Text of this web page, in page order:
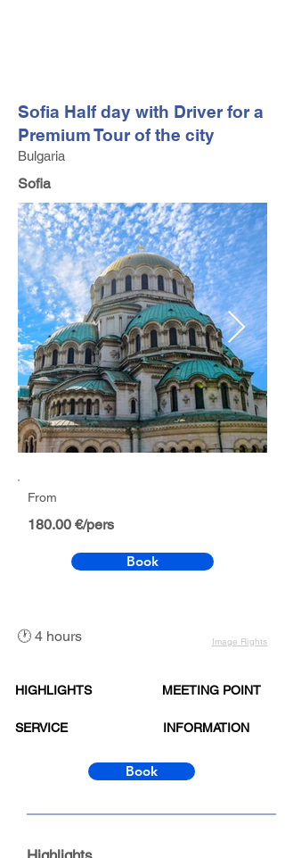
Sofia Half day with Driver for a
Premium Tour of the city
Bulgaria
Sofia
From
180.00 €/pers
Book
🕐 4 hours Image Rights
HIGHLIGHTS
SERVICE
MEETING POINT
INFORMATION
Book